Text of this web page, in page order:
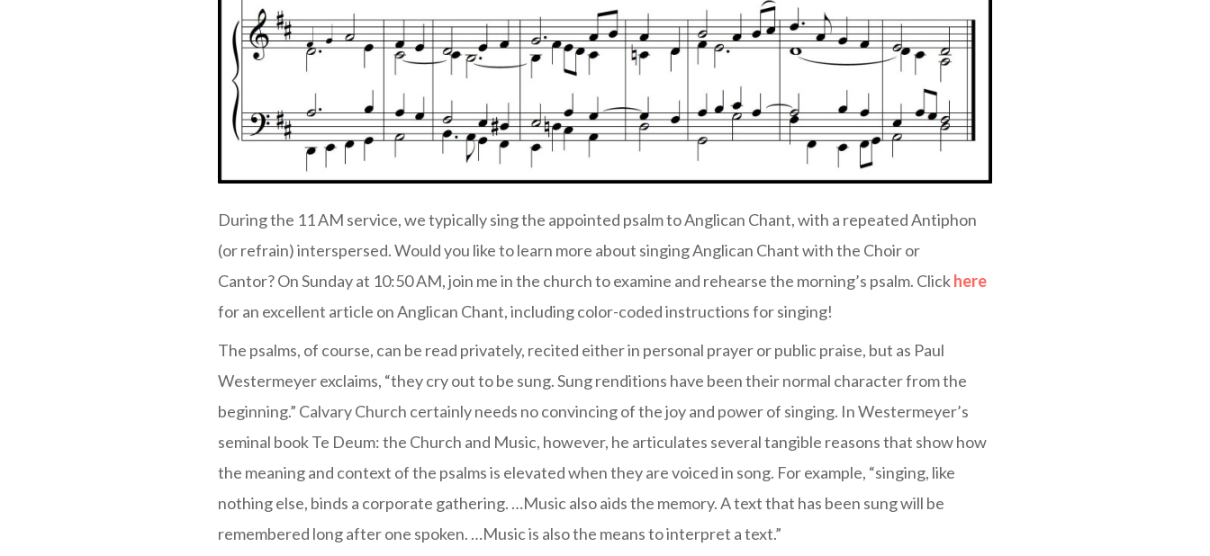
During the 11 AM service, we typically sing the appointed psalm to Anglican Chant, with a repeated Antiphon
(or refrain) interspersed. Would you like to learn more about singing Anglican Chant with the Choir or
Cantor? On Sunday at 10:50 AM, join me in the church to examine and rehearse the morning’s psalm. Clickhere
for an excellent article on Anglican Chant, including color-coded instructions for singing!
The psalms, of course, can be read privately, recited either in personal prayer or public praise, but as Paul
Westermeyer exclaims, “they cry out to be sung. Sung renditions have been their normal character from the
beginning.” Calvary Church certainly needs no convincing of the joy and power of singing. In Westermeyer’s
seminal book Te Deum: the Church and Music, however, he articulates several tangible reasons that show how
the meaning and context of the psalms is elevated when they are voiced in song. For example, “singing, like
nothing else, binds a corporate gathering. …Music also aids the memory. A text that has been sung will be
remembered long after one spoken. …Music is also the means to interpret a text.”